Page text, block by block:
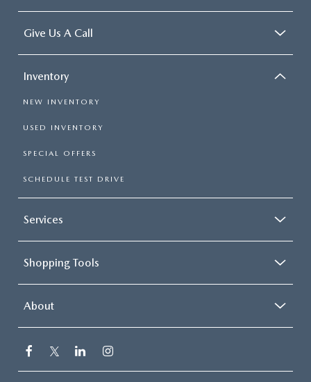
Give Us A Call
Inventory
NEW INVENTORY
USED INVENTORY
SPECIAL OFFERS
SCHEDULE TEST DRIVE
Services
Shopping Tools
About